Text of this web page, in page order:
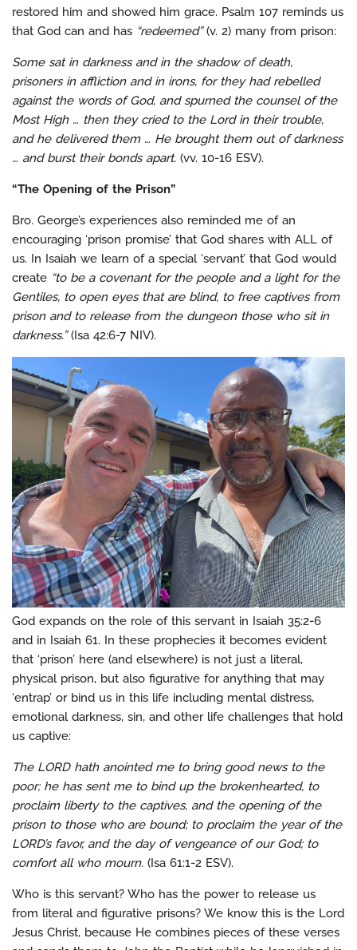
restored him and showed him grace. Psalm 107 reminds us
that God can and has “redeemed”(v. 2) many from prison:
Some sat in darkness and in the shadow of death,
prisoners in affliction and in irons, for they had rebelled
against the words of God, and spurned the counsel of the
Most High … then they cried to the Lord in their trouble,
and he delivered them … He brought them out of darkness
… and burst their bonds apart. (vv. 10-16 ESV).
“The Opening of the Prison”
Bro. George’s experiences also reminded me of an
encouraging ‘prison promise’ that God shares with ALL of
us. In Isaiah we learn of a special ‘servant’ that God would
create “to be a covenant for the people and a light for the
Gentiles, to open eyes that are blind, to free captives from
prison and to release from the dungeon those who sit in
darkness.”(Isa 42:6-7 NIV).
God expands on the role of this servant in Isaiah 35:2-6
and in Isaiah 61. In these prophecies it becomes evident
that ‘prison’ here (and elsewhere) is not just a literal,
physical prison, but also figurative for anything that may
‘entrap’ or bind us in this life including mental distress,
emotional darkness, sin, and other life challenges that hold
us captive:
The LORD hath anointed me to bring good news to the
poor; he has sent me to bind up the brokenhearted, to
proclaim liberty to the captives, and the opening of the
prison to those who are bound; to proclaim the year of the
LORD’s favor, and the day of vengeance of our God; to
comfort all who mourn. (Isa 61:1-2 ESV).
Who is this servant? Who has the power to release us
from literal and figurative prisons? We know this is the Lord
Jesus Christ, because He combines pieces of these verses